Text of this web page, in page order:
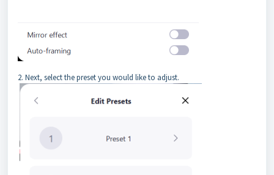
2. Next, select the preset you would like to adjust.